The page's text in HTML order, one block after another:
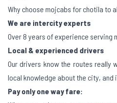
Why choose mojcabs for chotila to
We are intercity experts
Over 8 years of experience serving
Local & experienced drivers
Our drivers know the routes really
local knowledge about the city, and
Pay only one way fare: